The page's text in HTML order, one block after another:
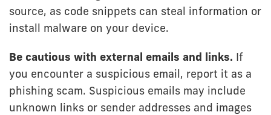
source, as code snippets can steal information or
install malware on your device.
Be cautious with external emails and links. If
you encounter a suspicious email, report it as a
phishing scam. Suspicious emails may include
unknown links or sender addresses and images